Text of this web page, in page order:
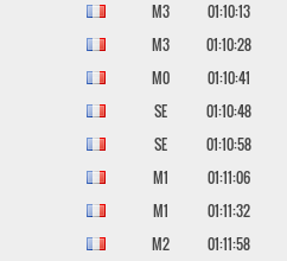
M3
01:10:13
M3
01:10:28
M0
01:10:41
SE
01:10:48
SE
01:10:58
M1
01:11:06
M1
01:11:32
M2
01:11:58